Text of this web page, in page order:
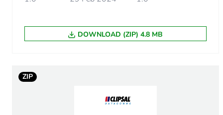
Warranty (in months)
DOWNLOAD (ZIP) 4.8 MB
ZIP